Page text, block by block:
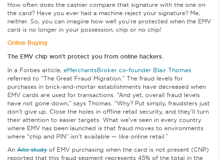
How often does the cashier compare that signature with the one on
the card? Have you ever had a machine reject your signature? Me,
neither. So, you can imagine how well you’re protected when the EMV
card is no longer in your possession, chip or no chip!
Online Buying
The EMV chip won’t protect you from online hackers.
In a Forbes article, eMerchantsBroker co-founder Blair Thomas
referred to “The Great Fraud Migration.” The fraud levels for
purchases in brick-and-mortar establishments have decreased when
EMV cards are used for transactions. “And yet, overall fraud levels
have not gone down,” says Thomas. “Why? Put simply, fraudsters just
don’t give up. Close the holes in offline retail security, and they’ll turn
their attention to easier targets. What we’ve seen in every country
where EMV has been launched is that fraud moves to environments
where “chip and PIN” isn’t available — like online retail.”
An Aite study of EMV purchasing when the card is not present (CNP)
reported that this fraud segment represents 45% of the total in the